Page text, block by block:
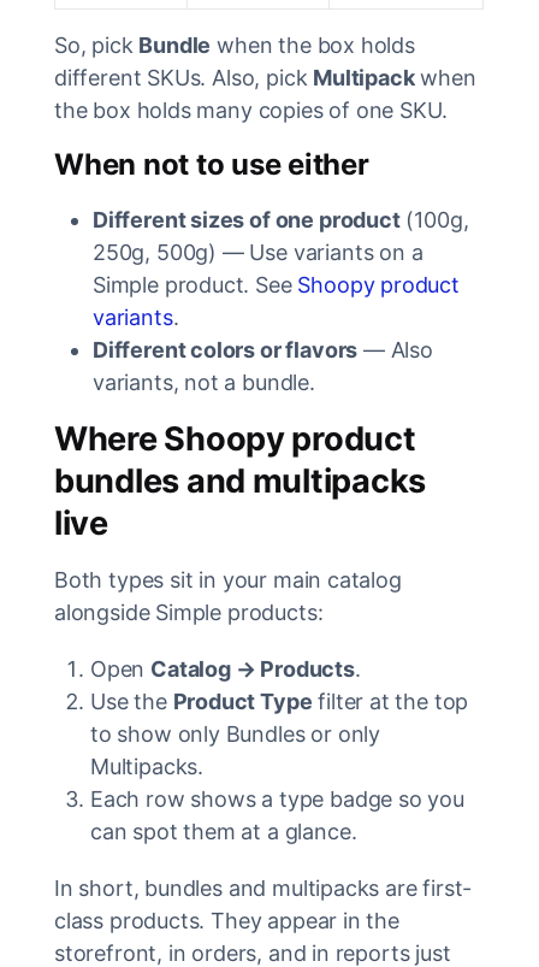
So, pick Bundle when the box holds
different SKUs. Also, pick Multipackwhen
the box holds many copies of one SKU.
When not to use either
Different sizes of one product(100g,
250g, 500g) — Use variants on a
Simple product. See Shoopy product
variants.
Different colors or flavors — Also
variants, not a bundle.
Where Shoopy product
bundles and multipacks
live
Both types sit in your main catalog
alongside Simple products:
Open Catalog → Products.
Use the Product Type filter at the top
to show only Bundles or only
Multipacks.
Each row shows a type badge so you
can spot them at a glance.
In short, bundles and multipacks are first-
class products. They appear in the
storefront, in orders, and in reports just